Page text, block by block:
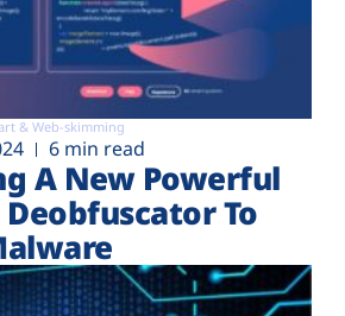
& Web-skimming
6 min read
A New Powerful
To